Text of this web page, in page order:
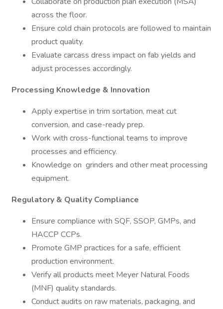
across the floor.
Ensure cold chain protocols are followed to maintain
product quality.
Evaluate carcass dress impact on fab yields and
adjust processes accordingly.
Processing Knowledge & Innovation
Apply expertise in trim sortation, meat cut
conversion, and case-ready prep.
Work with cross-functional teams to improve
processes and efficiency.
Knowledge on grinders and other meat processing
equipment.
Regulatory & Quality Compliance
Ensure compliance with SQF, SSOP, GMPs, and
HACCP CCPs.
Promote GMP practices for a safe, efficient
production environment.
Verify all products meet Meyer Natural Foods
(MNF) quality standards.
Conduct audits on raw materials, packaging, and